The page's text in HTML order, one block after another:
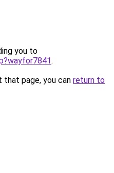
you to
.
page, you can return to